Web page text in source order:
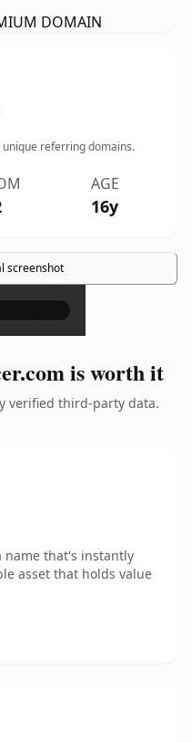
DOMAIN
unique referring domains.
AGE
16y
screenshot
×
is worth it
verified third-party data.
name that's instantly
asset that holds value